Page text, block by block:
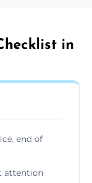
in
end of
attention